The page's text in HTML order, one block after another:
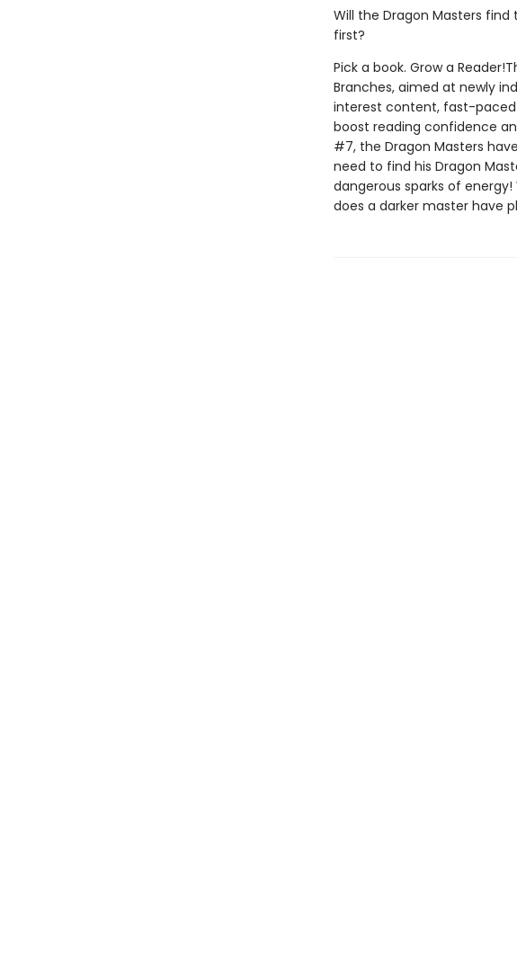
Will the Dragon Masters find
first?
Pick a book. Grow a
Branches, aimed at newly
interest content, fast-paced
boost reading confidence
#7, the Dragon Masters
need to find his Dragon
dangerous sparks of
does a darker master have